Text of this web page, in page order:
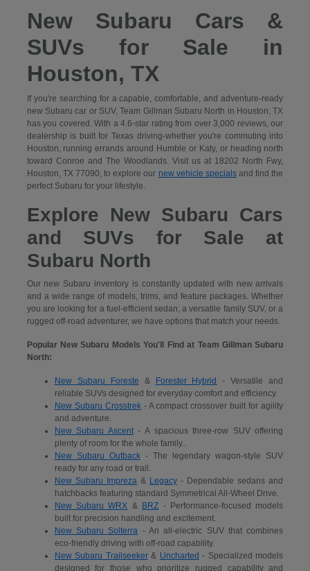
New Subaru Cars &
SUVs for Sale in
Houston, TX
If you're searching for a capable, comfortable, and adventure-ready
new Subaru car or SUV, Team Gillman Subaru North in Houston, TX
has you covered. With a 4.6-star rating from over 3,000 reviews, our
dealership is built for Texas driving-whether you're commuting into
Houston, running errands around Humble or Katy, or heading north
toward Conroe and The Woodlands. Visit us at 18202 North Fwy,
Houston, TX 77090, to explore our new vehicle specialsand find the
perfect Subaru for your lifestyle.
Explore New Subaru Cars
and SUVs for Sale at
Subaru North
Our new Subaru inventory is constantly updated with new arrivals
and a wide range of models, trims, and feature packages. Whether
you are looking for a fuel-efficient sedan, a versatile family SUV, or a
rugged off-road adventurer, we have options that match your needs.
Popular New Subaru Models You'll Find at Team Gillman Subaru
North:
New Subaru Foreste & Forester Hybrid
- Versatile and
reliable SUVs designed for everyday comfort and efficiency.
New Subaru Crosstrek- A compact crossover built for agility
and adventure.
New Subaru Ascent- A spacious three-row SUV offering
plenty of room for the whole family..
New Subaru Outback- The legendary wagon-style SUV
ready for any road or trail.
New Subaru Impreza & Legacy - Dependable sedans and
hatchbacks featuring standard Symmetrical All-Wheel Drive.
New Subaru WRX & BRZ - Performance-focused models
built for precision handling and excitement.
New Subaru Solterra - An all-electric SUV that combines
eco-friendly driving with off-road capability.
New Subaru Trailseeker& Uncharted - Specialized models
designed for those who prioritize rugged capability and